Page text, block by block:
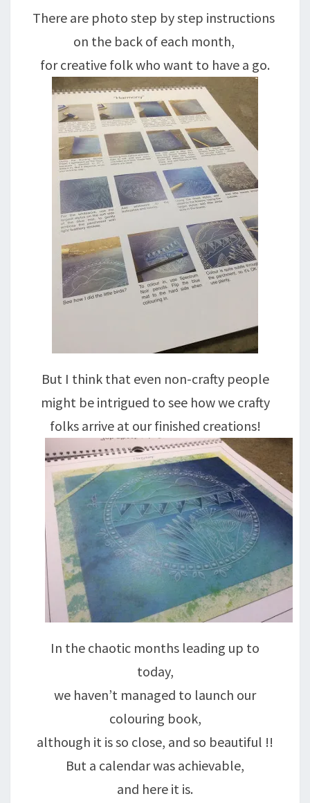
There are photo step by step instructions
on the back of each month,
for creative folk who want to have a go.
But I think that even non-crafty people
might be intrigued to see how we crafty
folks arrive at our finished creations!
In the chaotic months leading up to
today,
we haven’t managed to launch our
colouring book,
although it is so close, and so beautiful !!
But a calendar was achievable,
and here it is.